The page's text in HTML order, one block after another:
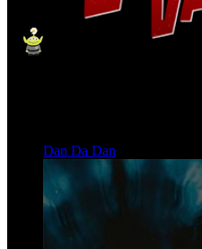
Dan Da Dan